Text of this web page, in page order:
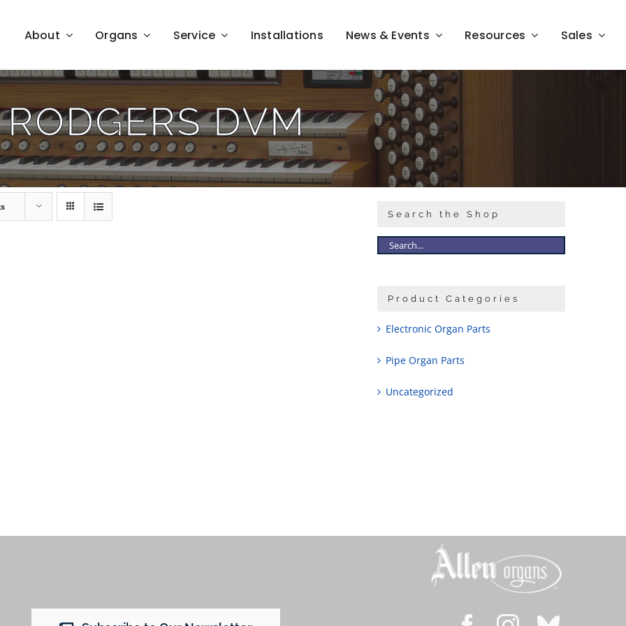
About Organs Service Installations News & Events Resources Sales
RODGERS DVM
Search the Shop
Product Categories
Electronic Organ Parts
Pipe Organ Parts
Uncategorized